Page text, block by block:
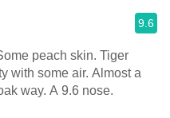
9.6
peach skin. Tiger
little vanilla bean but not in an oak way. A 9.6 nose.